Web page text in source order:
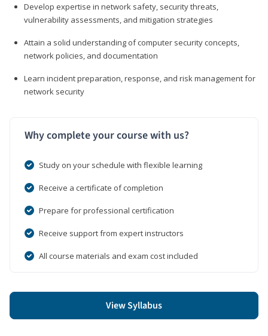
Develop expertise in network safety, security threats,
vulnerability assessments, and mitigation strategies
Attain a solid understanding of computer security concepts,
network policies, and documentation
Learn incident preparation, response, and risk management for
network security
Why complete your course with us?
Study on your schedule with flexible learning
Receive a certificate of completion
Prepare for professional certification
Receive support from expert instructors
All course materials and exam cost included
View Syllabus